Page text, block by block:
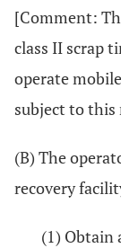
[Comment:
class II scrap
operate
subject to this
(B) The
recovery
(1) Obtain